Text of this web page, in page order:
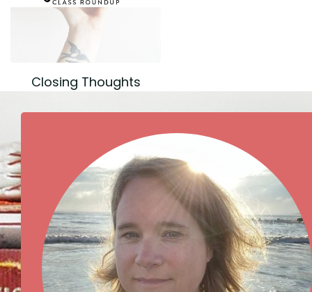
Closing Thoughts